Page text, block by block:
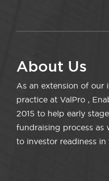
About Us
As an extension of our
practice at ValPro ,
2015 to help early
fundraising process as
to investor readiness in